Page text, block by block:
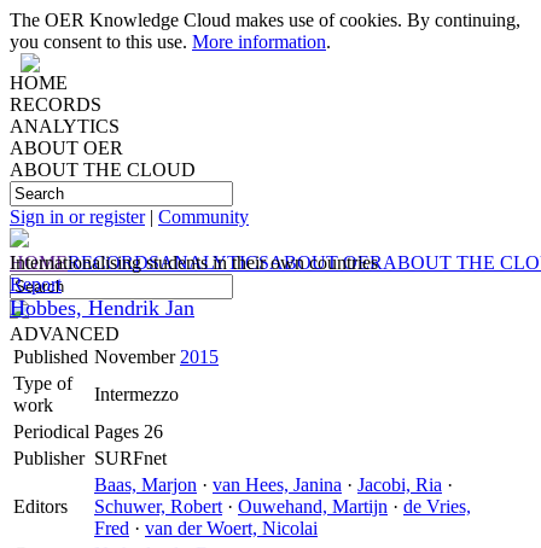
The OER Knowledge Cloud makes use of cookies. By continuing,
you consent to this use. More information.
HOME
RECORDS
ANALYTICS
ABOUT OER
ABOUT THE CLOUD
Sign in or register| Community
HOMERECORDSANALYTICSABOUT OERABOUT THE
ADVANCED
Internationalising students in their own countries
Report
Hobbes, Hendrik Jan
Published November 2015
Type of
work
Intermezzo
Periodical Pages 26
Publisher SURFnet
Editors
Baas, Marjon · van Hees, Janina · Jacobi, Ria ·
Schuwer, Robert · Ouwehand, Martijn · de Vries,
Fred · van der Woert, Nicolai